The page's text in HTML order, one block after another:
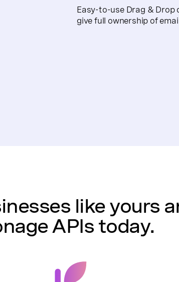
Easy-to-use Drag &
give full ownership of
like yours
APIs today.